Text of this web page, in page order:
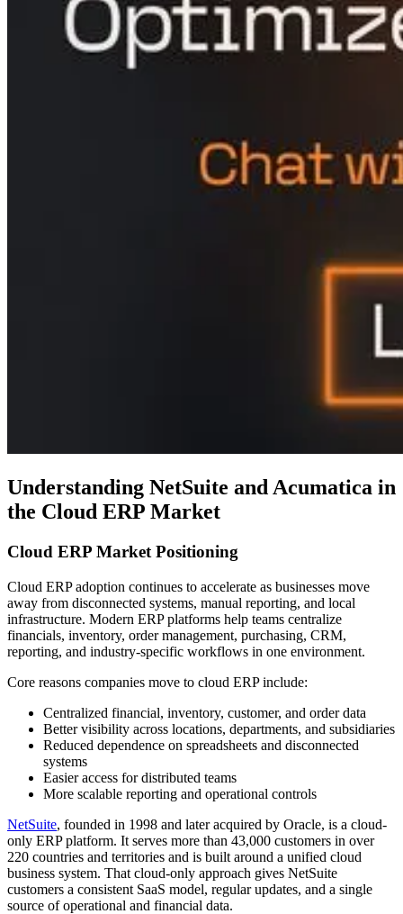
Understanding NetSuite and Acumatica in
the Cloud ERP Market
Cloud ERP Market Positioning
Cloud ERP adoption continues to accelerate as businesses move
away from disconnected systems, manual reporting, and local
infrastructure. Modern ERP platforms help teams centralize
financials, inventory, order management, purchasing, CRM,
reporting, and industry-specific workflows in one environment.
Core reasons companies move to cloud ERP include:
Centralized financial, inventory, customer, and order data
Better visibility across locations, departments, and subsidiaries
Reduced dependence on spreadsheets and disconnected
systems
Easier access for distributed teams
More scalable reporting and operational controls
NetSuite, founded in 1998 and later acquired by Oracle, is a cloud-
only ERP platform. It serves more than 43,000 customers in over
220 countries and territories and is built around a unified cloud
business system. That cloud-only approach gives NetSuite
customers a consistent SaaS model, regular updates, and a single
source of operational and financial data.